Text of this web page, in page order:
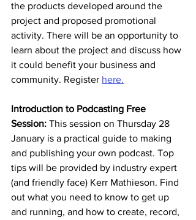
the products developed around the
project and proposed promotional
activity. There will be an opportunity to
learn about the project and discuss how
it could benefit your business and
community. Register here.
Introduction to Podcasting Free
Session: This session on Thursday 28
January is a practical guide to making
and publishing your own podcast. Top
tips will be provided by industry expert
(and friendly face) Kerr Mathieson. Find
out what you need to know to get up
and running, and how to create, record,